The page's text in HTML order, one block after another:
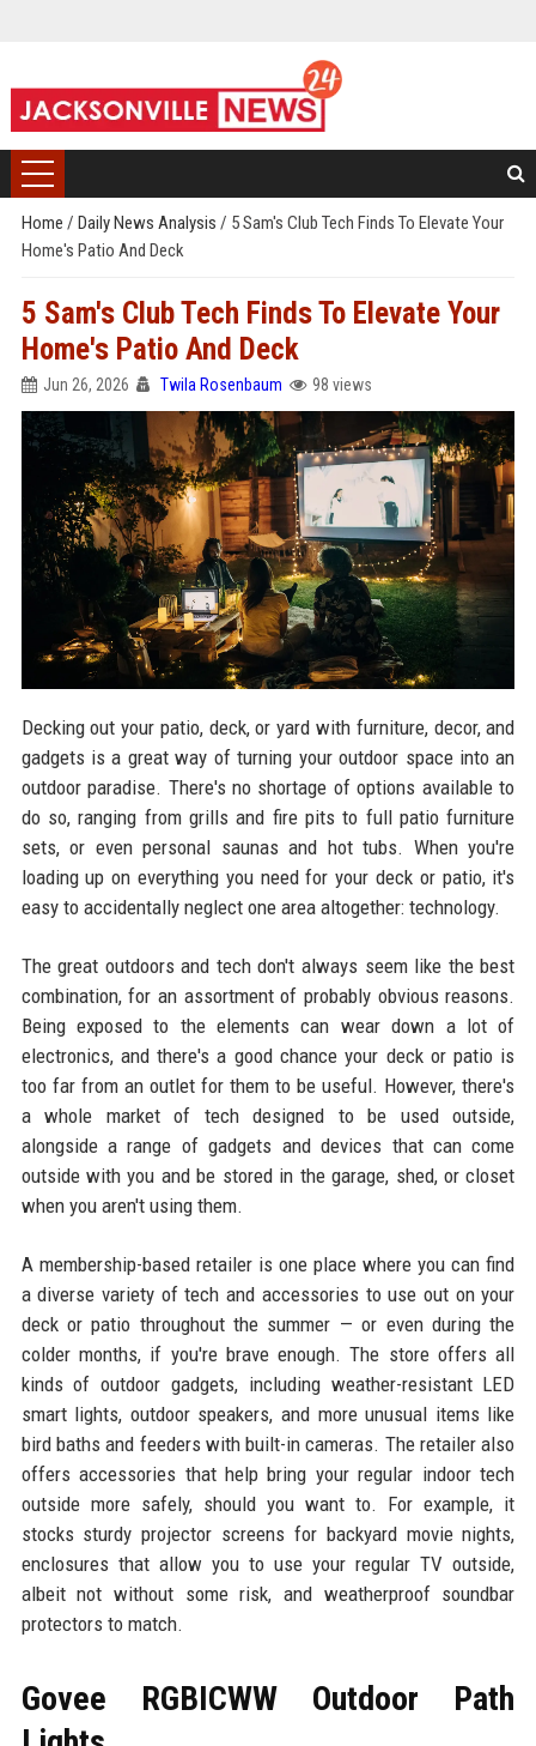
Home / Daily News Analysis / 5 Sam's Club Tech Finds To Elevate Your
Home's Patio And Deck
5 Sam's Club Tech Finds To Elevate Your
Home's Patio And Deck
Jun 26, 2026 Twila Rosenbaum 98 views
Decking out your patio, deck, or yard with furniture, decor, and
gadgets is a great way of turning your outdoor space into an
outdoor paradise. There's no shortage of options available to
do so, ranging from grills and fire pits to full patio furniture
sets, or even personal saunas and hot tubs. When you're
loading up on everything you need for your deck or patio, it's
easy to accidentally neglect one area altogether: technology.
The great outdoors and tech don't always seem like the best
combination, for an assortment of probably obvious reasons.
Being exposed to the elements can wear down a lot of
electronics, and there's a good chance your deck or patio is
too far from an outlet for them to be useful. However, there's
a whole market of tech designed to be used outside,
alongside a range of gadgets and devices that can come
outside with you and be stored in the garage, shed, or closet
when you aren't using them.
A membership-based retailer is one place where you can find
a diverse variety of tech and accessories to use out on your
deck or patio throughout the summer — or even during the
colder months, if you're brave enough. The store offers all
kinds of outdoor gadgets, including weather-resistant LED
smart lights, outdoor speakers, and more unusual items like
bird baths and feeders with built-in cameras. The retailer also
offers accessories that help bring your regular indoor tech
outside more safely, should you want to. For example, it
stocks sturdy projector screens for backyard movie nights,
enclosures that allow you to use your regular TV outside,
albeit not without some risk, and weatherproof soundbar
protectors to match.
Govee RGBICWW Outdoor Path